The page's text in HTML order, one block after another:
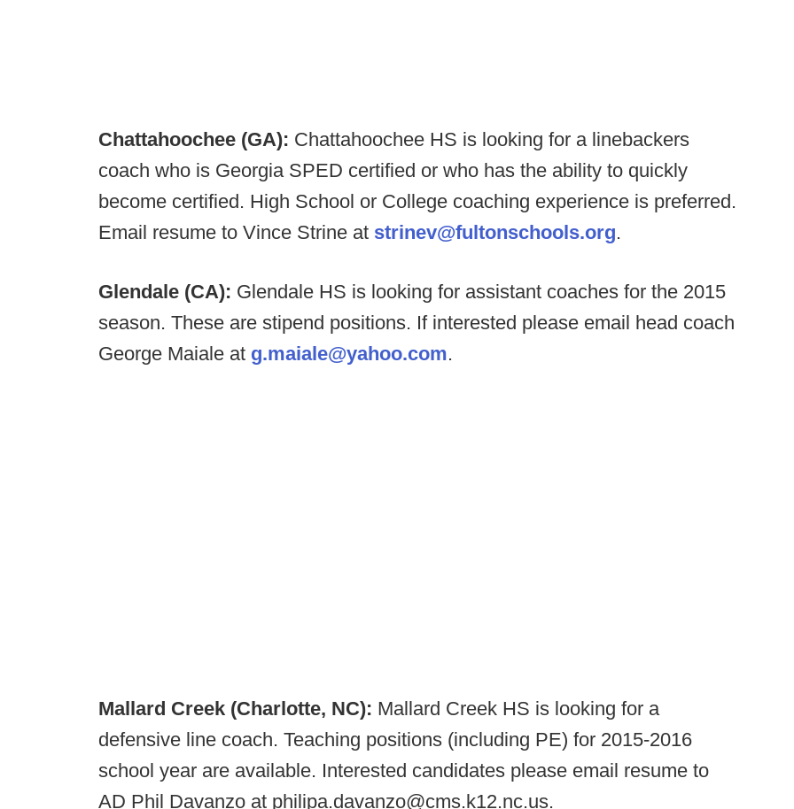
Chattahoochee (GA): Chattahoochee HS is looking for a linebackers
coach who is Georgia SPED certified or who has the ability to quickly
become certified. High School or College coaching experience is preferred.
Email resume to Vince Strine at strinev@fultonschools.org.
Glendale (CA): Glendale HS is looking for assistant coaches for the 2015
season. These are stipend positions. If interested please email head coach
George Maiale at g.maiale@yahoo.com.
Mallard Creek (Charlotte, NC): Mallard Creek HS is looking for a
defensive line coach. Teaching positions (including PE) for 2015-2016
school year are available. Interested candidates please email resume to
AD Phil Davanzo at ​​philipa.davanzo@cms.k12.nc.us.